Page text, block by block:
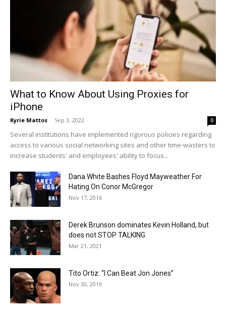
What to Know About Using Proxies for
iPhone
Kyrie Mattos - Sep 3, 2022 0
Several institutions have implemented rigorous policies regarding
access to various social networking sites and other time-wasters to
increase students' and employees' ability to focus...
Dana White Bashes Floyd Mayweather For
Hating On Conor McGregor
Nov 17, 2016
Derek Brunson dominates Kevin Holland, but
does not STOP TALKING
Mar 21, 2021
Tito Ortiz: “I Can Beat Jon Jones”
Nov 30, 2019